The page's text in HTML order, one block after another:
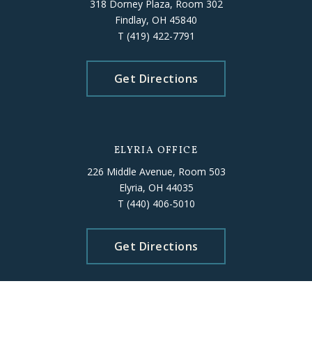
318 Dorney Plaza, Room 302
Findlay, OH 45840
T (419) 422-7791
Get Directions
ELYRIA OFFICE
226 Middle Avenue, Room 503
Elyria, OH 44035
T (440) 406-5010
Get Directions